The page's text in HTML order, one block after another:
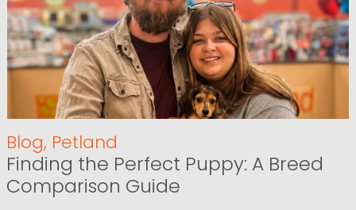
Blog, Petland
Finding the Perfect Puppy: A Breed
Comparison Guide